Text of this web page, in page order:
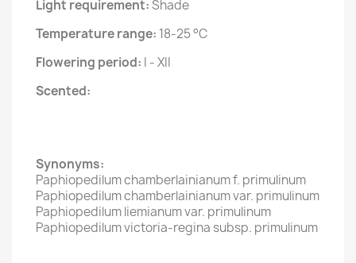
Light requirement:Shade
Temperature range: 18-25 °C
Flowering period: I - XII
Scented:
Synonyms:
Paphiopedilum chamberlainianum f. primulinum
Paphiopedilum chamberlainianum var. primulinum
Paphiopedilum liemianum var. primulinum
Paphiopedilum victoria-regina subsp. primulinum